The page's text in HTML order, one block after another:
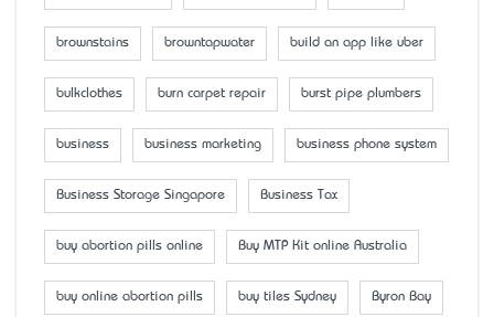
brownstains browntapwater build an app like uber
bulkclothes burn carpet repair burst pipe plumbers
business business marketing business phone system
Business Storage Singapore Business Tax
buy abortion pills online Buy MTP Kit online Australia
buy online abortion pills buy tiles Sydney Byron Bay